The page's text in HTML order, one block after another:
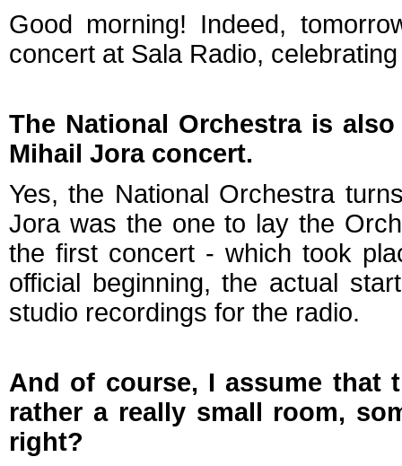
Good morning! Indeed,
concert at Sala Radio,
The National Orchestra is
Mihail Jora concert.
Yes, the National Orchestra
Jora was the one to lay the
the first concert - which took
official beginning, the actual
studio recordings for the radio.
And of course, I assume that
rather a really small room,
right?